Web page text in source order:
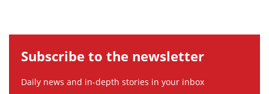
Subscribe to the newsletter
Daily news and in-depth stories in your inbox